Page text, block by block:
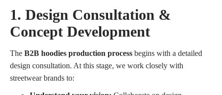
1. Design Consultation &
Concept Development
The B2B hoodies production process begins with a detailed
design consultation. At this stage, we work closely with
streetwear brands to: